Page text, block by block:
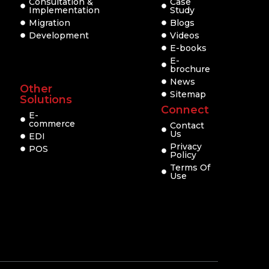
Implementation
Migration
Development
Other
Solutions
E-
commerce
EDI
POS
Study
Blogs
Videos
E-books
E-
brochure
News
Sitemap
Connect
Contact
Us
Privacy
Policy
Terms Of
Use